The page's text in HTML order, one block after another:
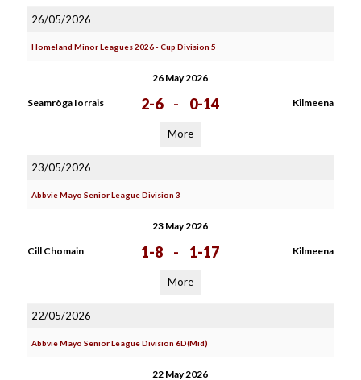
26/05/2026
Homeland Minor Leagues 2026 - Cup Division 5
26 May 2026
Seamròga Iorrais 2-6 - 0-14 Kilmeena
More
23/05/2026
Abbvie Mayo Senior League Division 3
23 May 2026
Cill Chomain 1-8 - 1-17 Kilmeena
More
22/05/2026
Abbvie Mayo Senior League Division 6D(Mid)
22 May 2026